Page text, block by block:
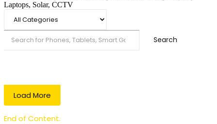
Search
Load More
End of Content.